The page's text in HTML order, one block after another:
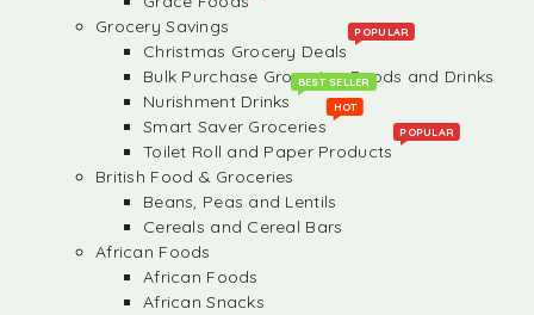
Grocery Savings
Christmas Grocery Deals
POPULAR
Bulk Purchase Groceries, Foods and Drinks
Nurishment Drinks
BEST SELLER
Smart Saver Groceries
HOT
Toilet Roll and Paper Products
POPULAR
British Food & Groceries
Beans, Peas and Lentils
Cereals and Cereal Bars
African Foods
African Foods
African Snacks